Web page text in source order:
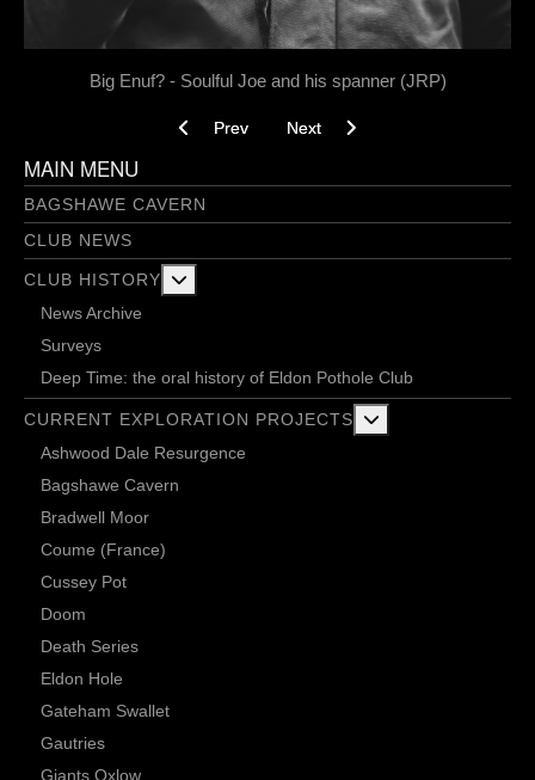
Big Enuf? - Soulful Joe and his spanner (JRP)
Previous article: Shine Forth Upon Our
Prev Next article: Stumped by the
Next
MAIN MENU
BAGSHAWE CAVERN
CLUB NEWS
CLUB HISTORY
News Archive
Surveys
Deep Time: the oral history of Eldon Pothole Club
CURRENT EXPLORATION PROJECTS
Ashwood Dale Resurgence
Bagshawe Cavern
Bradwell Moor
Coume (France)
Cussey Pot
Doom
Death Series
Eldon Hole
Gateham Swallet
Gautries
Giants Oxlow